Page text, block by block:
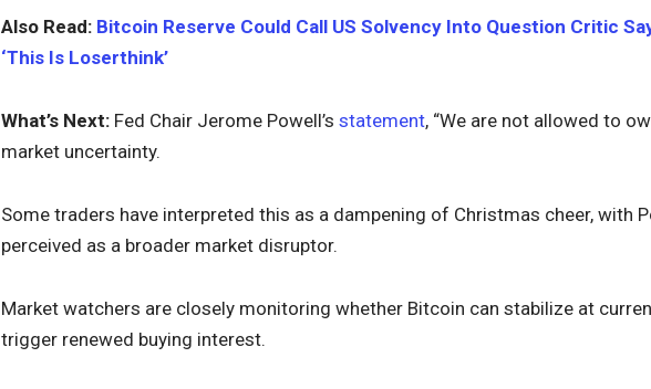
Also Read: Bitcoin Reserve Could Call US Solvency Into Question Critic
‘This Is Loserthink’
What’s Next: Fed Chair Jerome Powell’s statement, “We are not allowed to
market uncertainty.
Some traders have interpreted this as a dampening of Christmas cheer, with
perceived as a broader market disruptor.
Market watchers are closely monitoring whether Bitcoin can stabilize at
trigger renewed buying interest.